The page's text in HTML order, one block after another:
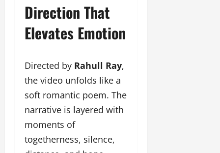
Direction That
Elevates Emotion
Directed by Rahull Ray,
the video unfolds like a
soft romantic poem. The
narrative is layered with
moments of
togetherness, silence,